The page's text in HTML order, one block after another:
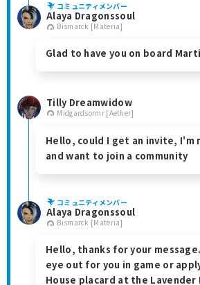
コミュニティメンバー
Alaya Dragonssoul
Bismarck [Materia]
Glad to have you on board
Tilly Dreamwidow
Midgardsormr [Aether]
Hello, could I get an invite, I'm
and want to join a community
コミュニティメンバー
Alaya Dragonssoul
Bismarck [Materia]
Hello, thanks for your
eye out for you in game or
House placard at the Lavender